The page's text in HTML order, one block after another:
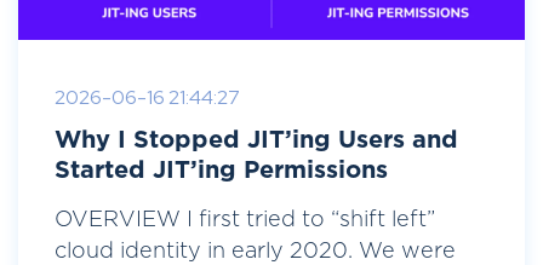
2026-06-16 21:44:27
Why I Stopped JIT’ing Users and
Started JIT’ing Permissions
OVERVIEW I first tried to “shift left”
cloud identity in early 2020. We were